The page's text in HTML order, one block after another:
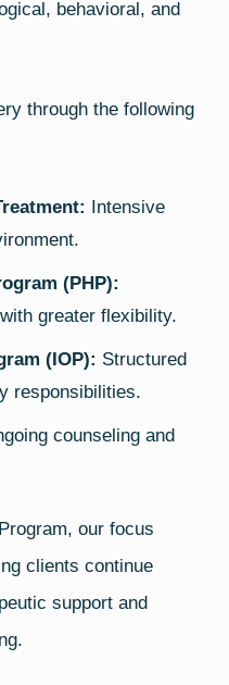
behavioral, and
through the following
Intensive
(PHP):
greater flexibility.
(IOP): Structured
responsibilities.
counseling and
our focus
clients continue
support and